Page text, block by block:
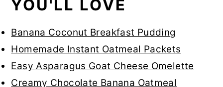
YOU'LL LOVE
Banana Coconut Breakfast Pudding
Homemade Instant Oatmeal Packets
Easy Asparagus Goat Cheese Omelette
Creamy Chocolate Banana Oatmeal